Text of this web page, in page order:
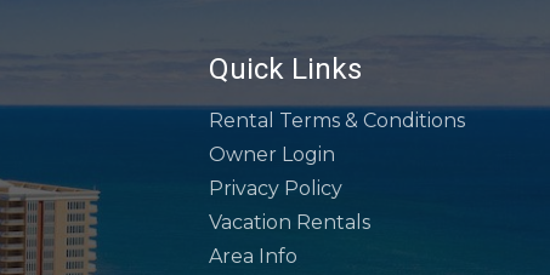
Quick Links
Rental Terms & Conditions
Owner Login
Privacy Policy
Vacation Rentals
Area Info